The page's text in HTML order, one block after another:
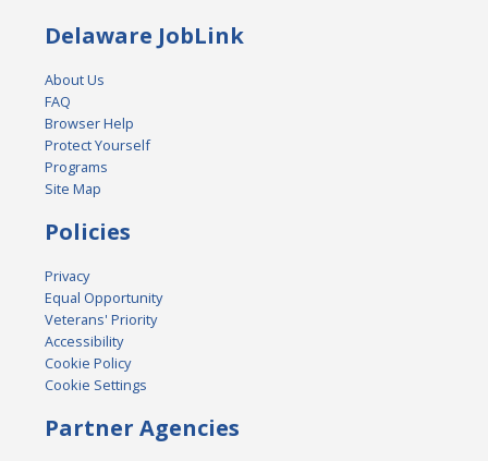
Delaware JobLink
About Us
FAQ
Browser Help
Protect Yourself
Programs
Site Map
Policies
Privacy
Equal Opportunity
Veterans' Priority
Accessibility
Cookie Policy
Cookie Settings
Partner Agencies